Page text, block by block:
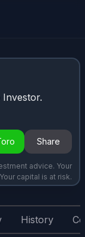
Share
advice. Your
capital is at risk.
History